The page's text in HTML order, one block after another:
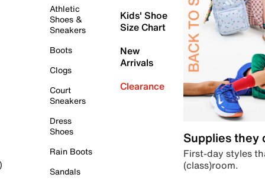
Athletic
Shoes &
Sneakers
Boots
Clogs
Court
Sneakers
Dress
Shoes
Rain Boots
Sandals
Kids' Shoe
Size Chart
New
Arrivals
Clearance
Supplies they
First-day styles
(class)room.